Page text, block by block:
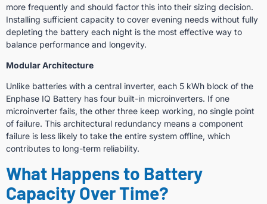
more frequently and should factor this into their sizing decision.
Installing sufficient capacity to cover evening needs without fully
depleting the battery each night is the most effective way to
balance performance and longevity.
Modular Architecture
Unlike batteries with a central inverter, each 5 kWh block of the
Enphase IQ Battery has four built-in microinverters. If one
microinverter fails, the other three keep working, no single point
of failure. This architectural redundancy means a component
failure is less likely to take the entire system offline, which
contributes to long-term reliability.
What Happens to Battery
Capacity Over Time?